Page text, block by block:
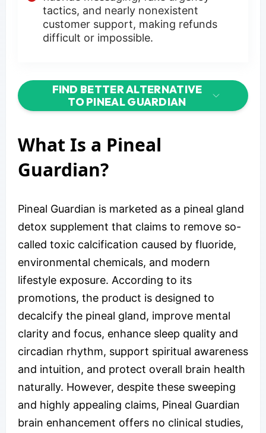
tactics, and nearly nonexistent
customer support, making refunds
difficult or impossible.
FIND BETTER ALTERNATIVE
TO PINEAL GUARDIAN
What Is a Pineal
Guardian?
Pineal Guardian is marketed as a pineal gland
detox supplement that claims to remove so-
called toxic calcification caused by fluoride,
environmental chemicals, and modern
lifestyle exposure. According to its
promotions, the product is designed to
decalcify the pineal gland, improve mental
clarity and focus, enhance sleep quality and
circadian rhythm, support spiritual awareness
and intuition, and protect overall brain health
naturally. However, despite these sweeping
and highly appealing claims, Pineal Guardian
brain enhancement offers no clinical studies,